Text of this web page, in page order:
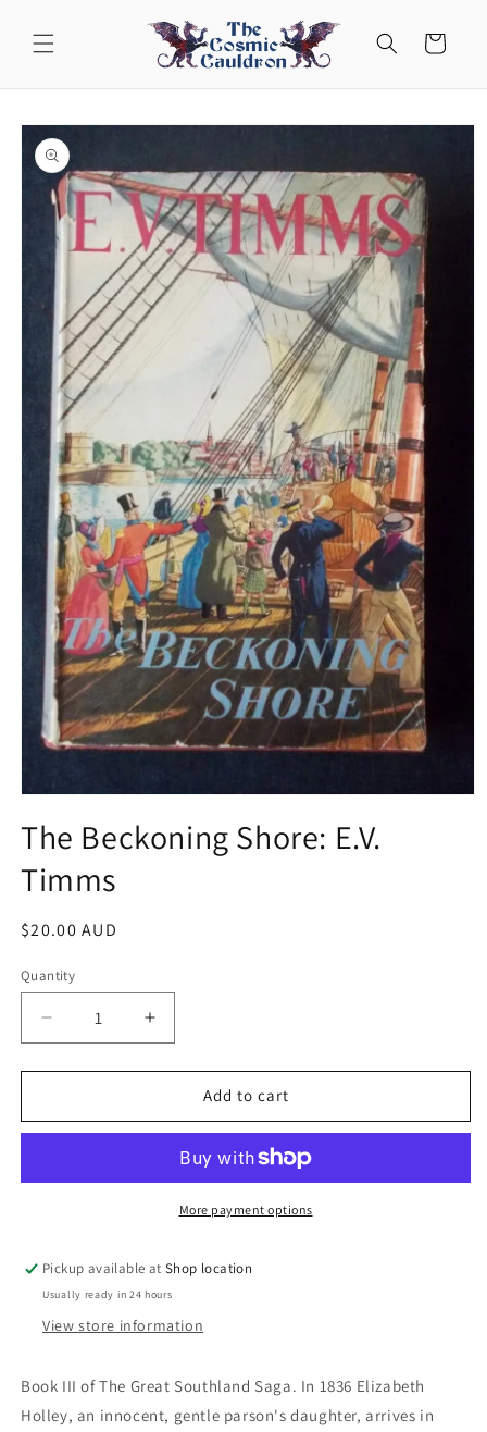
content
Cart
Skip to
product
information
1
in
modal
The Beckoning Shore: E.V.
Timms
Regular
$20.00 AUD
Quantity
Decrease
quantity
for
Beckoning
Timms
Increase
quantity
for
Beckoning
E.V.
Timms
Add to cart
More payment options
Pickup available atShop location
Usually ready in 24 hours
View store information
Book III of The Great Southland Saga. In 1836 Elizabeth
Holley, an innocent, gentle parson's daughter, arrives in